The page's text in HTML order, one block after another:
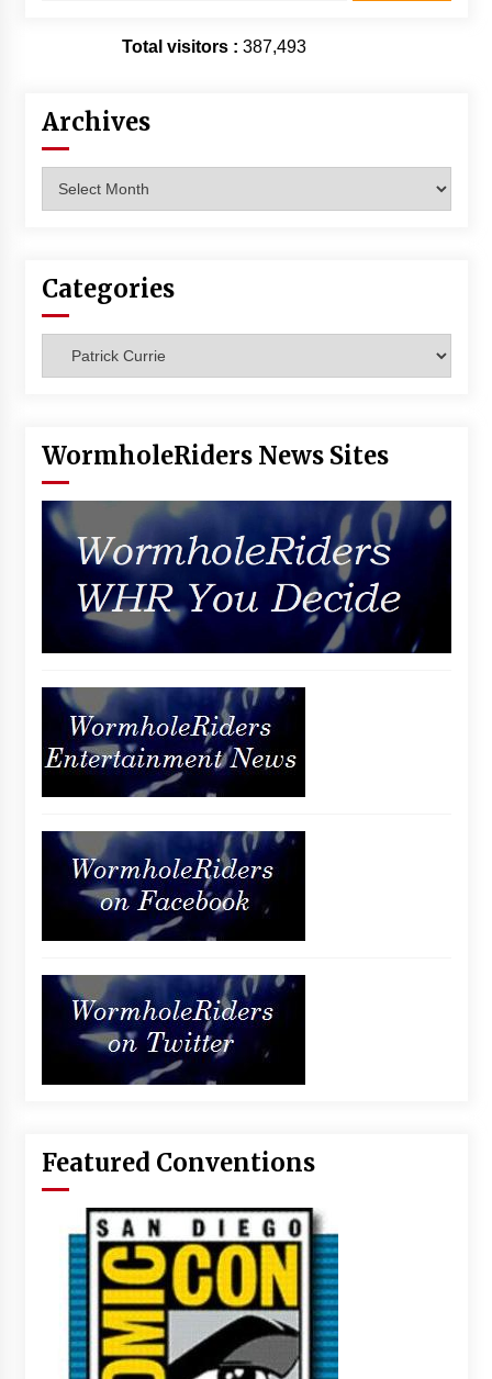
Total visitors : 387,493
Archives
Categories
WormholeRiders News Sites
Featured Conventions